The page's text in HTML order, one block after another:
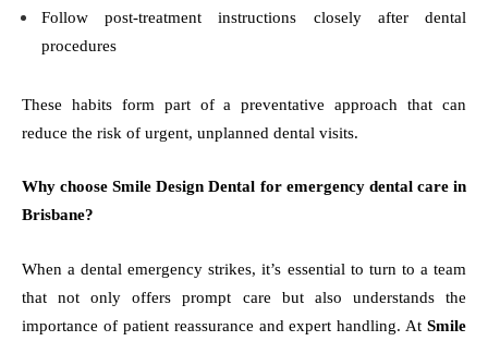
Follow post-treatment instructions closely after dental
procedures
These habits form part of a preventative approach that can
reduce the risk of urgent, unplanned dental visits.
Why choose Smile Design Dental for emergency dental care in
Brisbane?
When a dental emergency strikes, it’s essential to turn to a team
that not only offers prompt care but also understands the
importance of patient reassurance and expert handling. At Smile